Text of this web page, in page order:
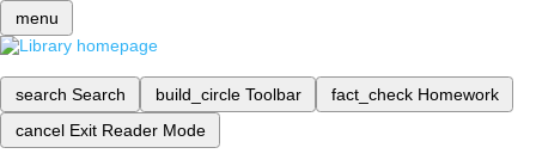
menu
search Search build_circle Toolbar fact_check Homework
cancel Exit Reader Mode